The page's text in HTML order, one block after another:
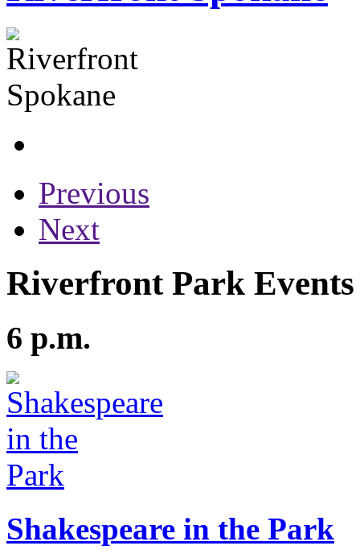
Previous
Next
Riverfront Park
6 p.m.
Shakespeare in the Park